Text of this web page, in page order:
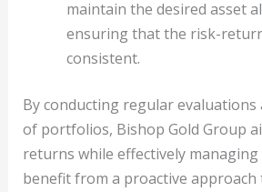
maintain the desired asset
ensuring that the risk-
consistent.
By conducting regular evaluations
of portfolios, Bishop Gold Group
returns while effectively managing
benefit from a proactive